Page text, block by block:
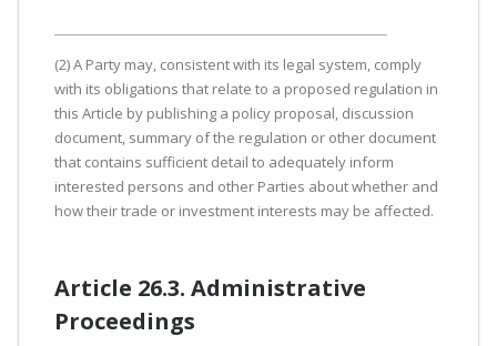
(2) A Party may, consistent with its legal system, comply
with its obligations that relate to a proposed regulation in
this Article by publishing a policy proposal, discussion
document, summary of the regulation or other document
that contains sufficient detail to adequately inform
interested persons and other Parties about whether and
how their trade or investment interests may be affected.
Article 26.3. Administrative
Proceedings